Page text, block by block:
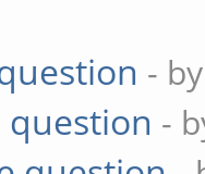
-
question -